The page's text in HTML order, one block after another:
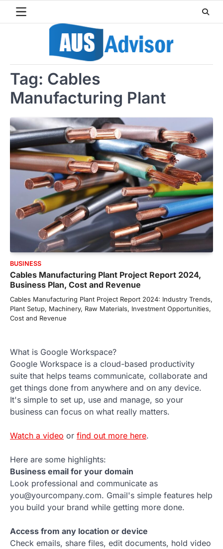
Tag: Cables
Manufacturing Plant
BUSINESS
Cables Manufacturing Plant Project Report 2024,
Business Plan, Cost and Revenue
Cables Manufacturing Plant Project Report 2024: Industry Trends,
Plant Setup, Machinery, Raw Materials, Investment Opportunities,
Cost and Revenue
What is Google Workspace?
Google Workspace is a cloud-based productivity
suite that helps teams communicate, collaborate and
get things done from anywhere and on any device.
It's simple to set up, use and manage, so your
business can focus on what really matters.
Watch a video or find out more here.
Here are some highlights:
Business email for your domain
Look professional and communicate as
you@yourcompany.com. Gmail's simple features help
you build your brand while getting more done.
Access from any location or device
Check emails, share files, edit documents, hold video